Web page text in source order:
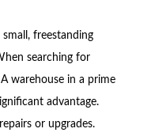
freestanding
searching for
warehouse in a prime
advantage.
or upgrades.